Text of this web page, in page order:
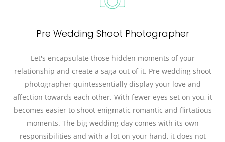
Pre Wedding Shoot Photographer
Let's encapsulate those hidden moments of your
relationship and create a saga out of it. Pre wedding shoot
photographer quintessentially display your love and
affection towards each other. With fewer eyes set on you, it
becomes easier to shoot enigmatic romantic and flirtatious
moments. The big wedding day comes with its own
responsibilities and with a lot on your hand, it does not